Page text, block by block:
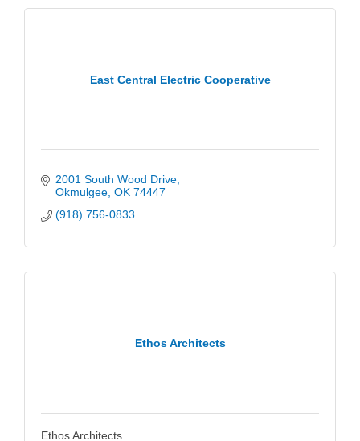
East Central Electric Cooperative
2001 South Wood Drive
Okmulgee OK 74447
(918) 756-0833
Ethos Architects
Ethos Architects